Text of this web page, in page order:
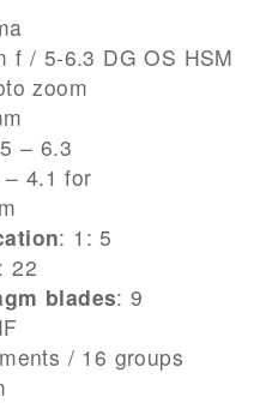
f / 5-6.3 DG OS HSM
zoom
– 6.3
4.1 for
: 1: 5
: 22
blades: 9
/ 16 groups